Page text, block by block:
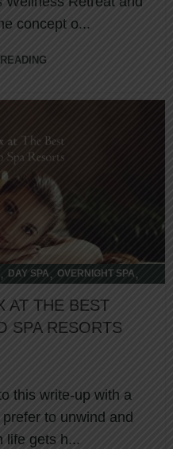
concept o...
, DAY SPA , OVERNIGHT SPA ,
AT THE BEST
SPA RESORTS
this write-up with a
to unwind and
life gets h...